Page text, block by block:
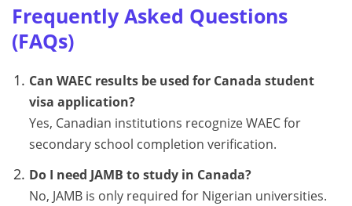
Frequently Asked Questions
(FAQs)
Can WAEC results be used for Canada student
visa application?
Yes, Canadian institutions recognize WAEC for
secondary school completion verification.
Do I need JAMB to study in Canada?
No, JAMB is only required for Nigerian universities.